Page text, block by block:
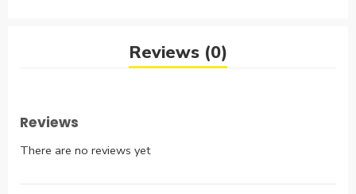
Reviews (0)
Reviews
There are no reviews yet